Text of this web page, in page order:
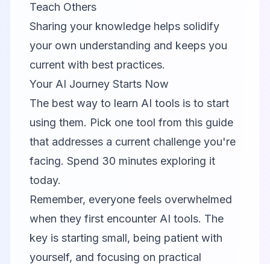
Teach Others
Sharing your knowledge helps solidify
your own understanding and keeps you
current with best practices.
Your AI Journey Starts Now
The best way to learn AI tools is to start
using them. Pick one tool from this guide
that addresses a current challenge you're
facing. Spend 30 minutes exploring it
today.
Remember, everyone feels overwhelmed
when they first encounter AI tools. The
key is starting small, being patient with
yourself, and focusing on practical